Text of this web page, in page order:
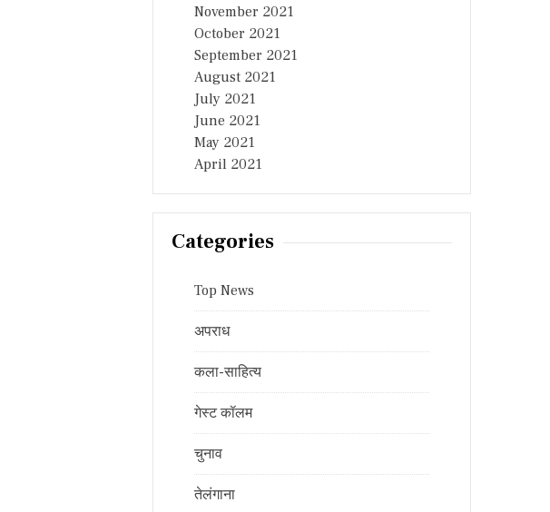
November 2021
October 2021
September 2021
August 2021
July 2021
June 2021
May 2021
April 2021
Categories
Top News
अपराध
कला-साहित्य
गेस्ट कॉलम
चुनाव
तेलंगाना